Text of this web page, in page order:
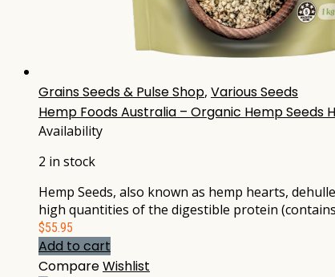
Grains Seeds & Pulse Shop, Various Seeds
Hemp Foods Australia – Organic Hemp Seeds
Availability
2 in stock
Hemp Seeds, also known as hemp hearts,
high quantities of the digestible protein
$55.95
Add to cart
CompareWishlist